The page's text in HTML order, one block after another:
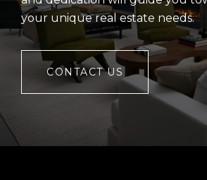
your unique real estate needs.
CONTACT US